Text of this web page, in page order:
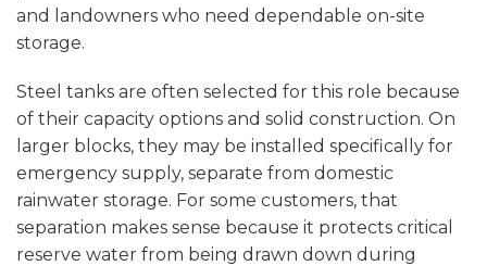
and landowners who need dependable on-site
storage.
Steel tanks are often selected for this role because
of their capacity options and solid construction. On
larger blocks, they may be installed specifically for
emergency supply, separate from domestic
rainwater storage. For some customers, that
separation makes sense because it protects critical
reserve water from being drawn down during